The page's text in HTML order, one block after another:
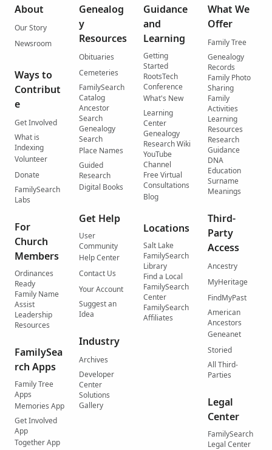
About
Our Story
Newsroom
Ways to
Contribut
e
Get Involved
What is
Indexing
Volunteer
Donate
FamilySearch
Labs
For
Church
Members
Ordinances
Ready
Family Name
Assist
Leadership
Resources
FamilySea
rch Apps
Family Tree
Apps
Memories App
Get Involved
App
Together App
Genealog
y
Resources
Obituaries
Cemeteries
FamilySearch
Catalog
Ancestor
Search
Genealogy
Search
Place Names
Guided
Research
Digital Books
Get Help
User
Community
Help Center
Contact Us
Your Account
Suggest an
Idea
Industry
Archives
Developer
Center
Solutions
Gallery
Guidance
and
Learning
Getting
Started
RootsTech
Conference
What's New
Learning
Center
Genealogy
Research Wiki
YouTube
Channel
Free Virtual
Consultations
Blog
Locations
Salt Lake
FamilySearch
Library
Find a Local
FamilySearch
Center
FamilySearch
Affiliates
What We
Offer
Family Tree
Genealogy
Records
Family Photo
Sharing
Family
Activities
Learning
Resources
Research
Guidance
DNA
Education
Surname
Meanings
Third-
Party
Access
Ancestry
MyHeritage
FindMyPast
American
Ancestors
Geneanet
Storied
All Third-
Parties
Legal
Center
FamilySearch
Legal Center